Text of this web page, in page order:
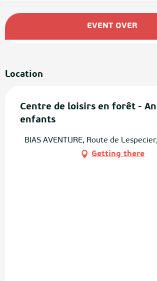
Opening hours & contact details
EVENT OVER
Location
Centre de loisirs en forêt -
enfants
BIAS AVENTURE, Route de
Getting there